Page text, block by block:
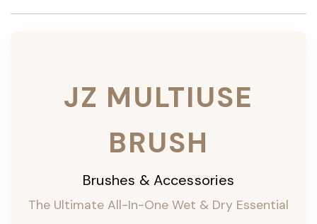
JZ MULTIUSE
BRUSH
Brushes & Accessories
The Ultimate All-In-One Wet & Dry Essential